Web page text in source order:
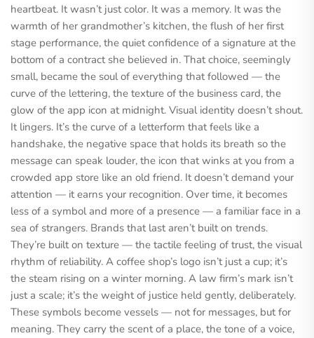
heartbeat. It wasn’t just color. It was a memory. It was the
warmth of her grandmother’s kitchen, the flush of her first
stage performance, the quiet confidence of a signature at the
bottom of a contract she believed in. That choice, seemingly
small, became the soul of everything that followed — the
curve of the lettering, the texture of the business card, the
glow of the app icon at midnight. Visual identity doesn’t shout.
It lingers. It’s the curve of a letterform that feels like a
handshake, the negative space that holds its breath so the
message can speak louder, the icon that winks at you from a
crowded app store like an old friend. It doesn’t demand your
attention — it earns your recognition. Over time, it becomes
less of a symbol and more of a presence — a familiar face in a
sea of strangers. Brands that last aren’t built on trends.
They’re built on texture — the tactile feeling of trust, the visual
rhythm of reliability. A coffee shop’s logo isn’t just a cup; it’s
the steam rising on a winter morning. A law firm’s mark isn’t
just a scale; it’s the weight of justice held gently, deliberately.
These symbols become vessels — not for messages, but for
meaning. They carry the scent of a place, the tone of a voice,